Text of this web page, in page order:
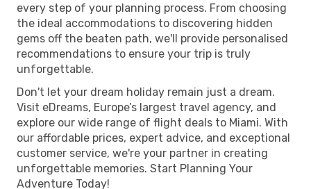
every step of your planning process. From choosing
the ideal accommodations to discovering hidden
gems off the beaten path, we'll provide personalised
recommendations to ensure your trip is truly
unforgettable.
Don't let your dream holiday remain just a dream.
Visit eDreams, Europe’s largest travel agency, and
explore our wide range of flight deals to Miami. With
our affordable prices, expert advice, and exceptional
customer service, we're your partner in creating
unforgettable memories. Start Planning Your
Adventure Today!